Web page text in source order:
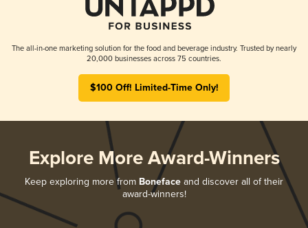
The all-in-one marketing solution for the food and beverage industry. Trusted by nearly
20,000 businesses across 75 countries.
$100 Off! Limited-Time Only!
Explore More Award-Winners
Keep exploring more from Boneface and discover all of their
award-winners!